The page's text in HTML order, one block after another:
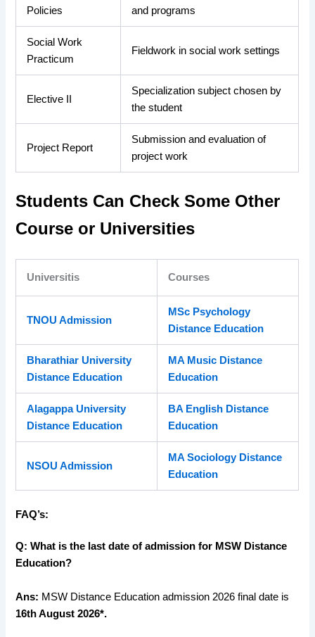
Policies
and programs
Social Work
Practicum
Fieldwork in social work settings
Elective II
Specialization subject chosen by
the student
Project Report
Submission and evaluation of
project work
Students Can Check Some Other
Course or Universities
Universitis Courses
TNOU Admission
MSc Psychology
Distance Education
Bharathiar University
Distance Education
MA Music Distance
Education
Alagappa University
Distance Education
BA English Distance
Education
NSOU Admission
MA Sociology Distance
Education
FAQ’s:
Q: What is the last date of admission for MSW Distance
Education?
Ans: MSW Distance Education admission 2026 final date is
16th August 2026*.